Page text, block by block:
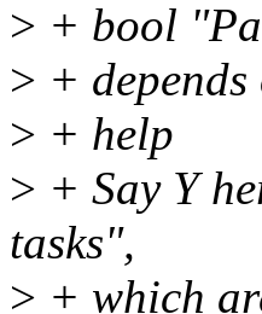
> + bool
> +
> + help
> + Say Y
tasks",
> + which